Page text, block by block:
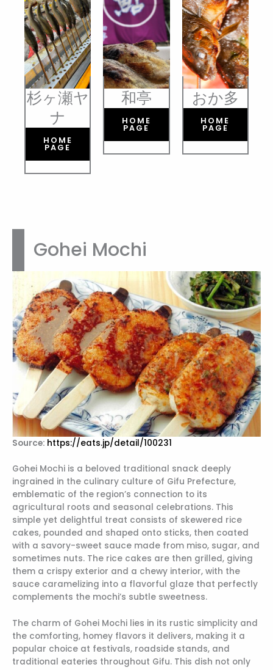
杉ヶ瀬ヤ
ナ
HOME
PAGE
和亭
HOME
PAGE
おか多
HOME
PAGE
Gohei Mochi
Source: https://eats.jp/detail/100231
Gohei Mochi is a beloved traditional snack deeply
ingrained in the culinary culture of Gifu Prefecture,
emblematic of the region’s connection to its
agricultural roots and seasonal celebrations. This
simple yet delightful treat consists of skewered rice
cakes, pounded and shaped onto sticks, then coated
with a savory-sweet sauce made from miso, sugar, and
sometimes nuts. The rice cakes are then grilled, giving
them a crispy exterior and a chewy interior, with the
sauce caramelizing into a flavorful glaze that perfectly
complements the mochi’s subtle sweetness.
The charm of Gohei Mochi lies in its rustic simplicity and
the comforting, homey flavors it delivers, making it a
popular choice at festivals, roadside stands, and
traditional eateries throughout Gifu. This dish not only